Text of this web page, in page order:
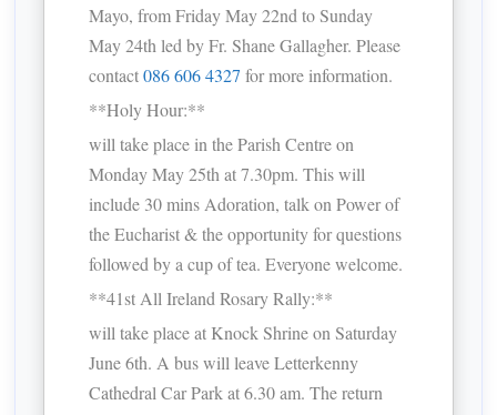
Mayo, from Friday May 22nd to Sunday
May 24th led by Fr. Shane Gallagher. Please
contact086 606 4327 for more information.
**Holy Hour:**
will take place in the Parish Centre on
Monday May 25th at 7.30pm. This will
include 30 mins Adoration, talk on Power of
the Eucharist & the opportunity for questions
followed by a cup of tea. Everyone welcome.
**41st All Ireland Rosary Rally:**
will take place at Knock Shrine on Saturday
June 6th. A bus will leave Letterkenny
Cathedral Car Park at 6.30 am. The return